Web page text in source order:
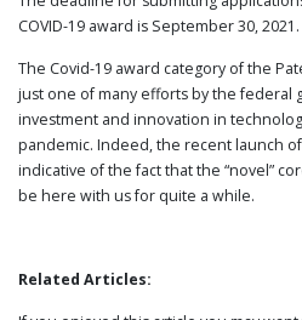
COVID-19 award is September 30, 2021.
The Covid-19 award category of the
just one of many efforts by the federal
investment and innovation in
pandemic. Indeed, the recent launch
indicative of the fact that the “novel”
be here with us for quite a while.
Related Articles: